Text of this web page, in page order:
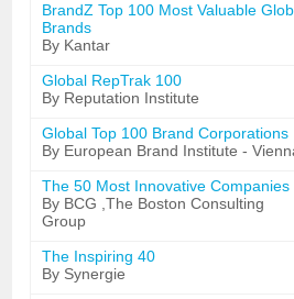
BrandZ Top 100 Most Valuable
Brands
By Kantar
Global RepTrak 100
By Reputation Institute
Global Top 100 Brand Corporations
By European Brand Institute -
The 50 Most Innovative Companies
By BCG ,The Boston Consulting
Group
The Inspiring 40
By Synergie